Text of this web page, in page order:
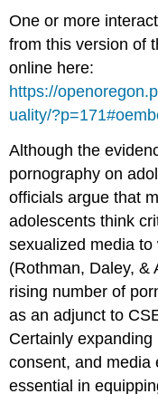
One or more
from this version of
online here:
https://
uality/
Although the
pornography on
officials argue that
adolescents think
sexualized media
(Rothman, Daley, &
rising number of
as an adjunct to
Certainly
consent, and media
essential in